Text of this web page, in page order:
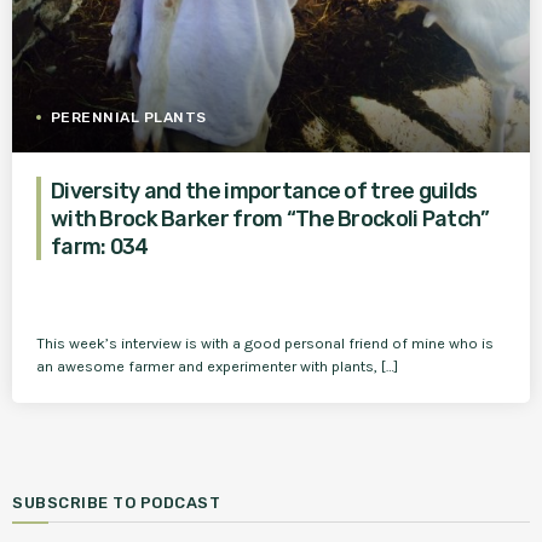
PERENNIAL PLANTS
Diversity and the importance of tree guilds
with Brock Barker from “The Brockoli Patch”
farm: 034
This week’s interview is with a good personal friend of mine who is
an awesome farmer and experimenter with plants, […]
SUBSCRIBE TO PODCAST